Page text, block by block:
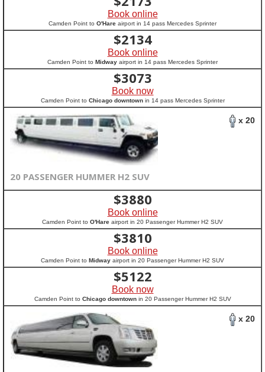
Book online
Camden Point to O'Hare airport in 14 pass Mercedes Sprinter
$2134
Book online
Camden Point to Midway airport in 14 pass Mercedes Sprinter
$3073
Book now
Camden Point to Chicago downtownin 14 pass Mercedes Sprinter
x 20
20 PASSENGER HUMMER H2 SUV
$3880
Book online
Camden Point to O'Hare airport in 20 Passenger Hummer H2 SUV
$3810
Book online
Camden Point to Midway airport in 20 Passenger Hummer H2 SUV
$5122
Book now
Camden Point to Chicago downtownin 20 Passenger Hummer H2 SUV
x 20